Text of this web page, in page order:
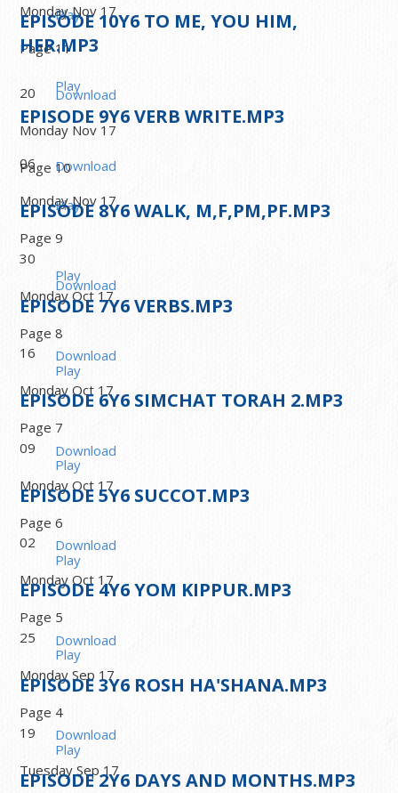
Play
Download
Monday Nov 17
Page 11
Play
Download
EPISODE10Y6 TO ME, YOU HIM,
HER.MP3
20
Monday Nov 17
Page 10
Play
Download
EPISODE 9Y6 VERB WRITE.MP3
06
Monday Nov 17
Page 9
Play
Download
EPISODE8Y6 WALK, M,F,PM,PF.MP3
30
Monday Oct 17
Page 8
Play
Download
EPISODE 7Y6 VERBS.MP3
16
Monday Oct 17
Page 7
Play
Download
EPISODE 6Y6 SIMCHAT TORAH 2.MP3
09
Monday Oct 17
Page 6
Play
Download
EPISODE5Y6 SUCCOT.MP3
02
Monday Oct 17
Page 5
Play
Download
EPISODE 4Y6 YOM KIPPUR.MP3
25
Monday Sep 17
Page 4
Play
EPISODE3Y6 ROSH HA'SHANA.MP3
19
Tuesday Sep 17
EPISODE2Y6 DAYS AND MONTHS.MP3